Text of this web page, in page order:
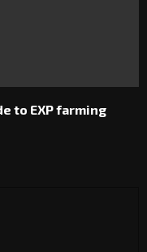
to EXP farming